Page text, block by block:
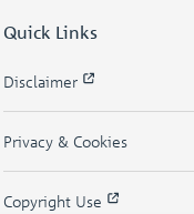
Quick Links
Disclaimer
Privacy & Cookies
Copyright Use